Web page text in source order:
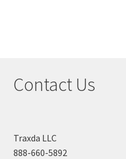
Contact Us
Traxda LLC
888-660-5892